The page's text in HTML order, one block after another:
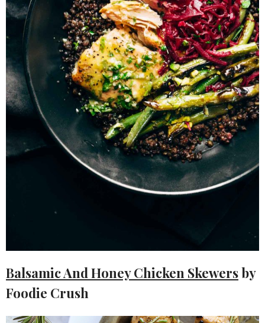
Balsamic And Honey Chicken Skewersby
Foodie Crush